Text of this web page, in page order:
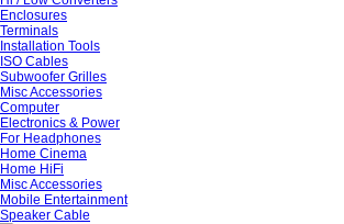
Enclosures
Terminals
Installation Tools
ISO Cables
Subwoofer Grilles
Misc Accessories
Computer
Electronics & Power
For Headphones
Home Cinema
Home HiFi
Misc Accessories
Mobile Entertainment
Speaker Cable